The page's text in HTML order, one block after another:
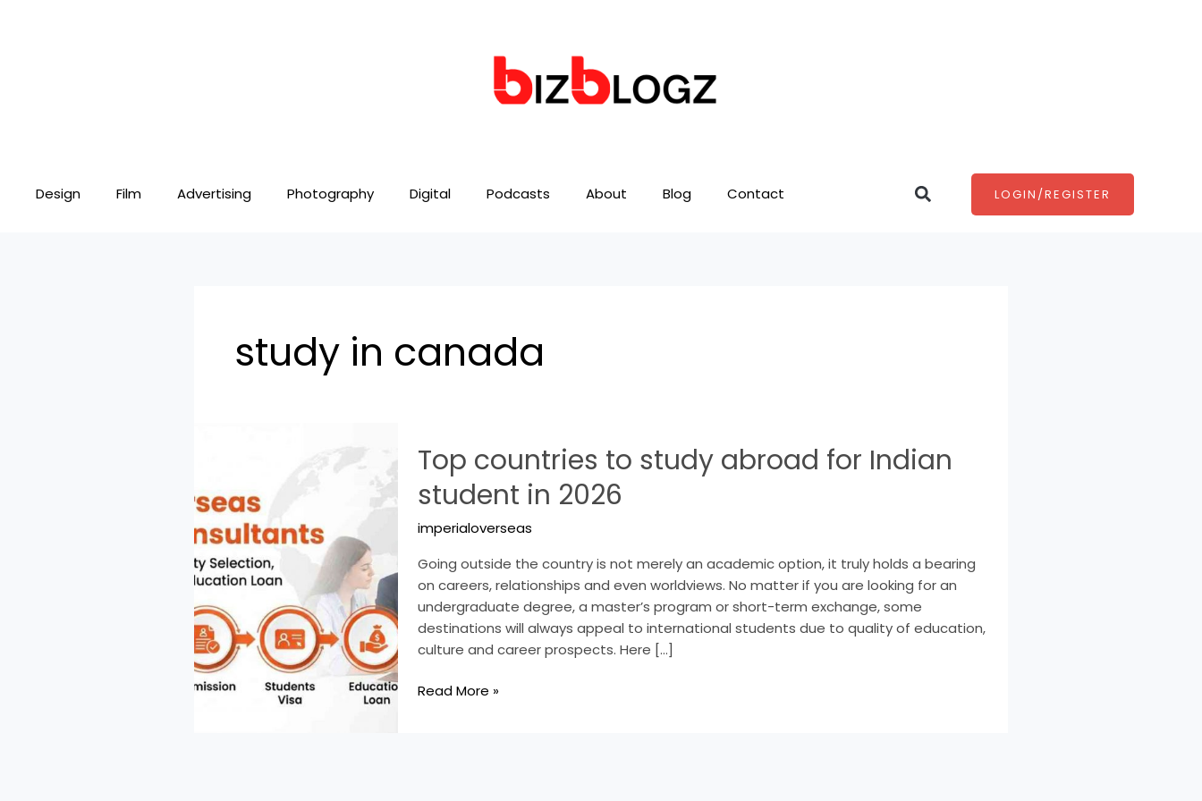
Design Film Advertising Photography Digital Podcasts About Blog Contact SearchLOGIN/REGISTER
study in canada
Top countries to study abroad for Indian
student in 2026
imperialoverseas
Going outside the country is not merely an academic option, it truly holds a bearing
on careers, relationships and even worldviews. No matter if you are looking for an
undergraduate degree, a master’s program or short-term exchange, some
destinations will always appeal to international students due to quality of education,
culture and career prospects. Here […]
countries
to
study
abroad
for
Indian
student
in
2026
Read More »